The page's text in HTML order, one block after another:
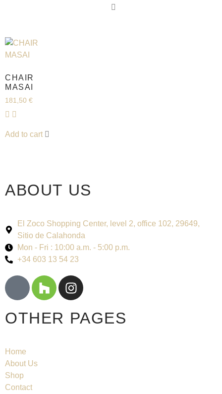
CHAIR
MASAI
181,50 €
Add to cart
ABOUT US
El Zoco Shopping Center, level 2, office 102, 29649,
Sitio de Calahonda
Mon - Fri : 10:00 a.m. - 5:00 p.m.
+34 603 13 54 23
OTHER PAGES
Home
About Us
Shop
Contact